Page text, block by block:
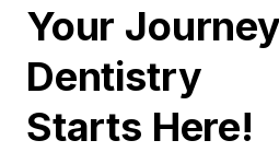
Your
Dentistry
Starts Here!